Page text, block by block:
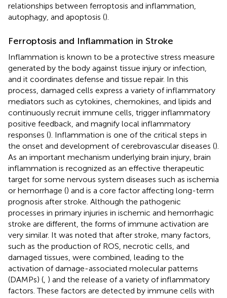
relationships between ferroptosis and inflammation,
autophagy, and apoptosis ().
Ferroptosis and Inflammation in Stroke
Inflammation is known to be a protective stress measure
generated by the body against tissue injury or infection,
and it coordinates defense and tissue repair. In this
process, damaged cells express a variety of inflammatory
mediators such as cytokines, chemokines, and lipids and
continuously recruit immune cells, trigger inflammatory
positive feedback, and magnify local inflammatory
responses (). Inflammation is one of the critical steps in
the onset and development of cerebrovascular diseases ().
As an important mechanism underlying brain injury, brain
inflammation is recognized as an effective therapeutic
target for some nervous system diseases such as ischemia
or hemorrhage () and is a core factor affecting long-term
prognosis after stroke. Although the pathogenic
processes in primary injuries in ischemic and hemorrhagic
stroke are different, the forms of immune activation are
very similar. It was noted that after stroke, many factors,
such as the production of ROS, necrotic cells, and
damaged tissues, were combined, leading to the
activation of damage-associated molecular patterns
(DAMPs) ( ) and the release of a variety of inflammatory
factors. These factors are detected by immune cells with